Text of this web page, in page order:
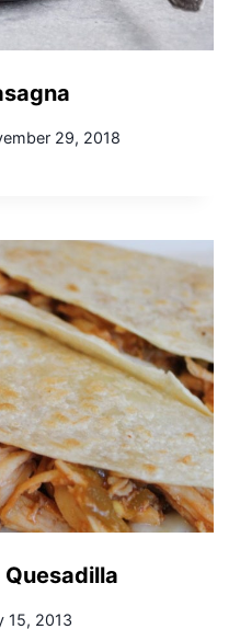
29, 2018
Quesadilla
15, 2013